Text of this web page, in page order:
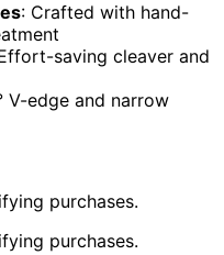
: Crafted with hand-
saving cleaver and
V-edge and narrow
purchases.
purchases.